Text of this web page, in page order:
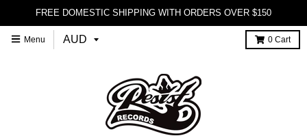
FREE DOMESTIC SHIPPING WITH ORDERS OVER $150
Menu 0 Cart